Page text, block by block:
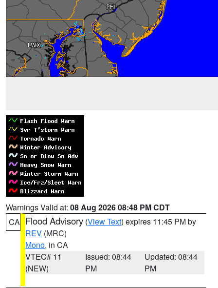
Warnings Valid at: 08 Aug 2026 08:48 PM CDT
CA Flood Advisory (View Text) expires 11:45 PM by
REV (MRC)
Mono, in CA
VTEC# 11
(NEW)
Issued: 08:44
PM
Updated: 08:44
PM